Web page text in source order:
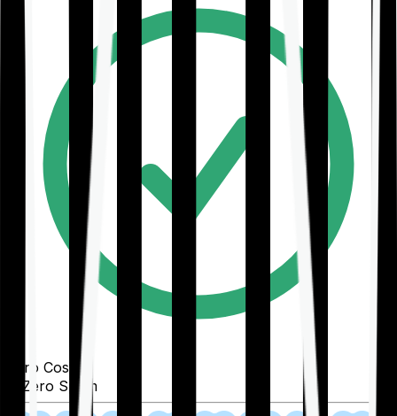
Zero Cost
Zero Spam